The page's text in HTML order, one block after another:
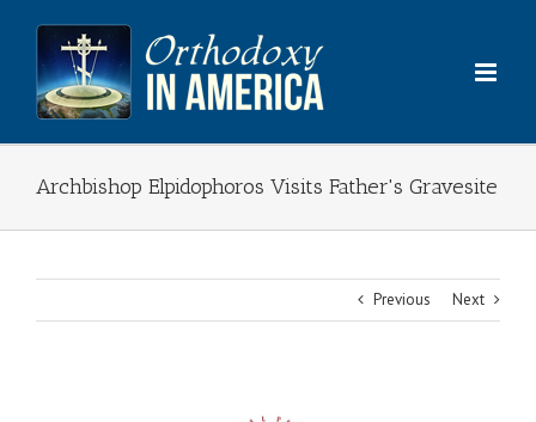
content
Archbishop Elpidophoros Visits Father's Gravesite
Previous Next